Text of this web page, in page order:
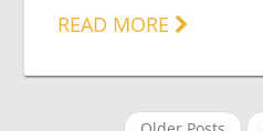
READ MORE